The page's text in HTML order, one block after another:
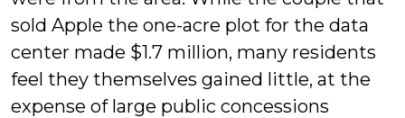
sold Apple the one-acre plot for the data
center made $1.7 million, many residents
feel they themselves gained little, at the
expense of large public concessions